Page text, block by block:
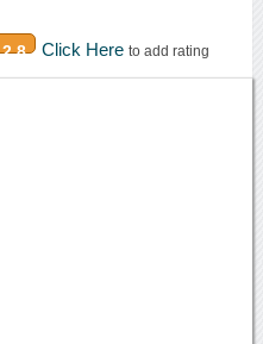
2.8 Click Here to add rating